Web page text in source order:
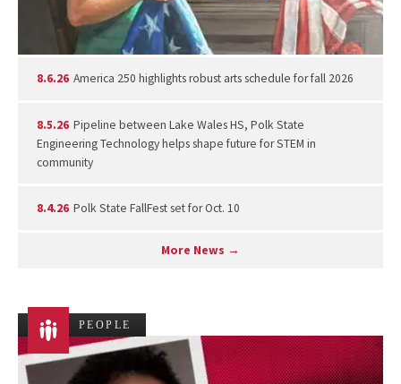
8.6.26 America 250 highlights robust arts schedule for fall 2026
8.5.26 Pipeline between Lake Wales HS, Polk State
Engineering Technology helps shape future for STEM in
community
8.4.26 Polk State FallFest set for Oct. 10
More News →
PEOPLE